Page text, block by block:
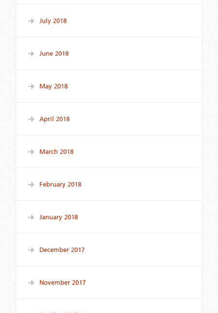
July 2018
June 2018
May 2018
April 2018
March 2018
February 2018
January 2018
December 2017
November 2017